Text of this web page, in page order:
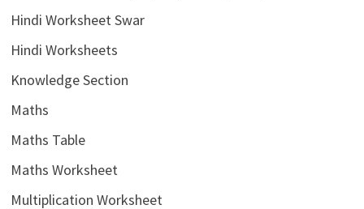
Hindi Worksheet Swar
Hindi Worksheets
Knowledge Section
Maths
Maths Table
Maths Worksheet
Multiplication Worksheet